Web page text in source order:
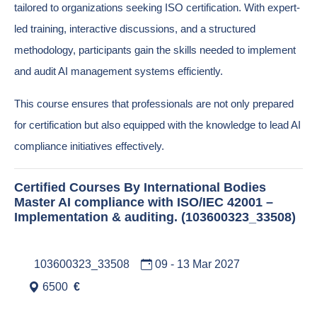
tailored to organizations seeking ISO certification. With expert-
led training, interactive discussions, and a structured
methodology, participants gain the skills needed to implement
and audit AI management systems efficiently.
This course ensures that professionals are not only prepared
for certification but also equipped with the knowledge to lead AI
compliance initiatives effectively.
Certified Courses By International Bodies
Master AI compliance with ISO/IEC 42001 –
Implementation & auditing. (103600323_33508)
103600323_33508
09 - 13 Mar 2027
6500 €